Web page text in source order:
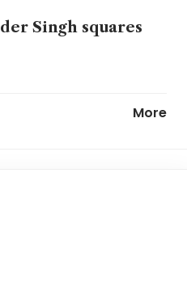
Singh squares
understood CAD’s
More